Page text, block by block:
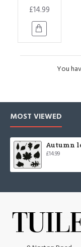
£14.99
You
MOST VIEWED
Autumn
£14.99